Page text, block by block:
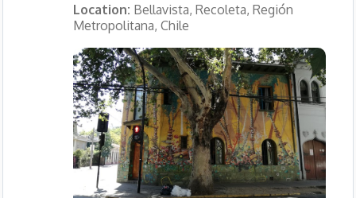
Location: Bellavista, Recoleta, Región
Metropolitana, Chile